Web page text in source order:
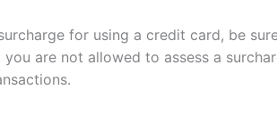
for using a credit card, be
are not allowed to assess a